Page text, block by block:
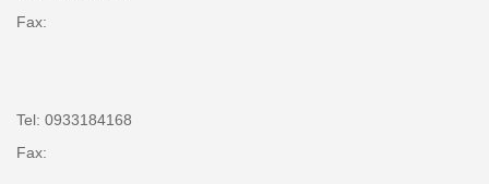
Fax:
Tel: 0933184168
Fax: